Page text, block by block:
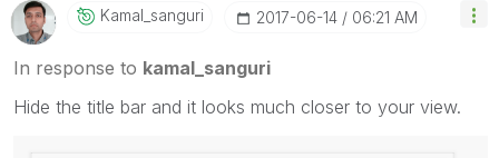
Kamal_sanguri ‎2017-06-14 06:21 AM
In response to kamal_sanguri
Hide the title bar and it looks much closer to your view.